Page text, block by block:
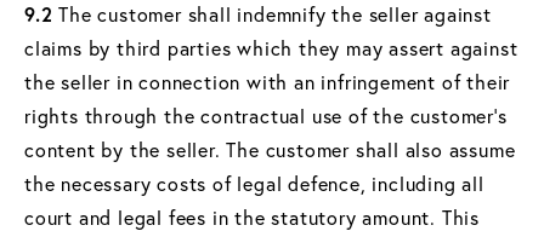
9.2 The customer shall indemnify the seller against
claims by third parties which they may assert against
the seller in connection with an infringement of their
rights through the contractual use of the customer's
content by the seller. The customer shall also assume
the necessary costs of legal defence, including all
court and legal fees in the statutory amount. This